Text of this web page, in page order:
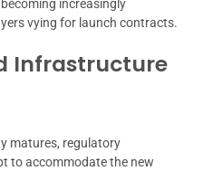
increasingly
vying for launch contracts.
Infrastructure
matures, regulatory
to accommodate the new